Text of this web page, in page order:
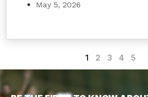
May 5, 2026
1 2 3 4 5